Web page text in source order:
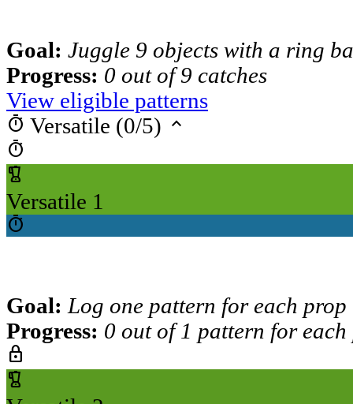
Goal: Juggle 9 objects with a ring
Progress: 0 out of 9 catches
View eligible patterns
timer Versatile (0/5) keyboard_arrow_up
timer
blender
Versatile 1
timer
Goal: Log one pattern for each prop
Progress: 0 out of 1 pattern for each
lock
blender